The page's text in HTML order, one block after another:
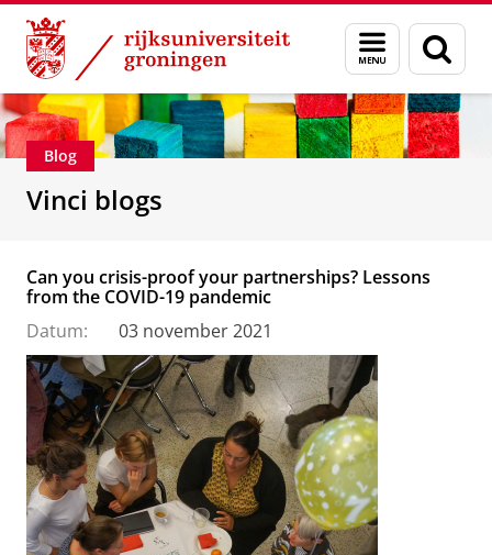
Skip
Content
Skip
Navigation
Menu
en
zoeken
Department of Innovation Management &
Blog
Vinci blogs
Can you crisis-proof your partnerships? Lessons
from the COVID-19 pandemic
Datum:
03 november 2021